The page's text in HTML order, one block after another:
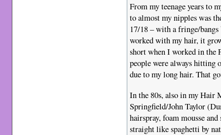
From my teenage years to
to almost my nipples was
17/18 – with a fringe/
worked with my hair, it
short when I worked in the
people were always hitting
due to my long hair. That
In the 80s, also in my Hair
Springfield/John Taylor
hairspray, foam mousse
straight like spaghetti by